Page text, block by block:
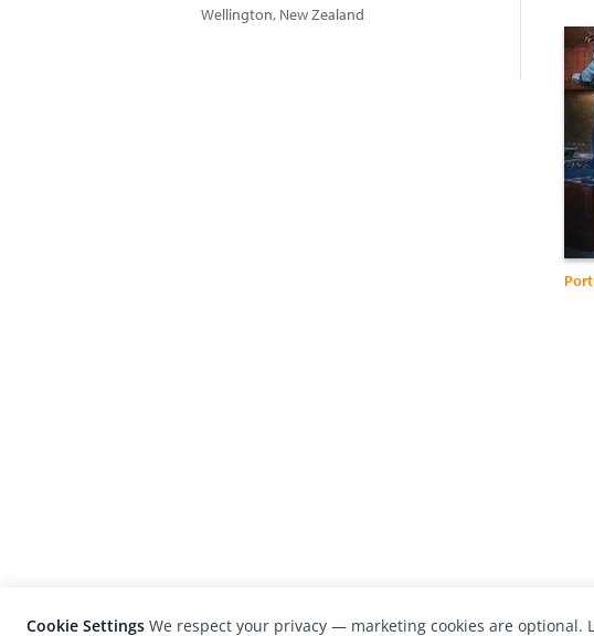
Wellington, New Zealand
Cookie Settings We respect your privacy — marketing cookies are optional.